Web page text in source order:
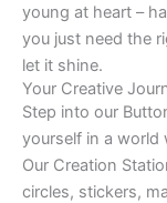
young at heart –
you just need the
let it shine.
Your Creative
Step into our
yourself in a world
Our Creation
circles, stickers,